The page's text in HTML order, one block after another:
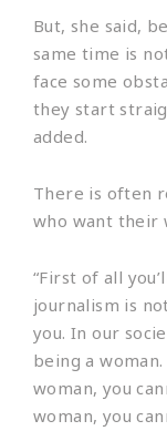
But, she said,
same time is
face some
they start
added.
There is often
who want their
“First of all
journalism is
you. In our
being a woman.
woman, you
woman, you